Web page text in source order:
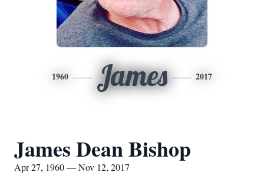
1960 James 2017
James Dean Bishop
Apr 27, 1960 — Nov 12, 2017